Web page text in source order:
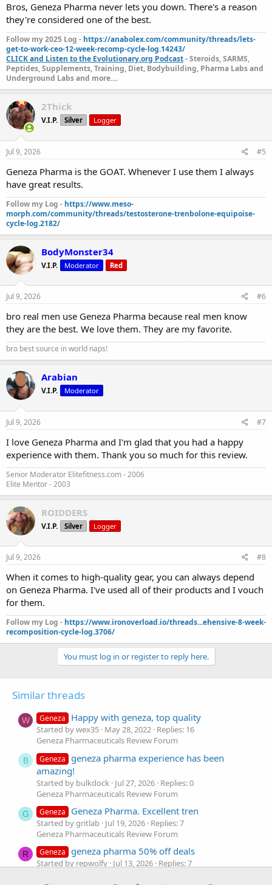
Bros, Geneza Pharma never lets you down. There's a reason
they're considered one of the best.
Follow my 2025 Log - https://anabolex.com/community/threads/lets-
get-to-work-ceo-12-week-recomp-cycle-log.14243/
CLICK and Listen to the Evolutionary.org Podcast- Steroids, SARMS,
Peptides, Supplements, Training, Diet, Bodybuilding, Pharma Labs and
Underground Labs and more....
2Thick
V.I.P. Silver Logger
Jul 9, 2026 #5
Geneza Pharma is the GOAT. Whenever I use them I always
have great results.
Follow my Log - https://www.meso-
morph.com/community/threads/testosterone-trenbolone-equipoise-
cycle-log.2182/
BodyMonster34
V.I.P. Moderator Red
Jul 9, 2026 #6
bro real men use Geneza Pharma because real men know
they are the best. We love them. They are my favorite.
bro best source in world naps!
Arabian
V.I.P. Moderator
Jul 9, 2026 #7
I love Geneza Pharma and I'm glad that you had a happy
experience with them. Thank you so much for this review.
Senior Moderator Elitefitness.com - 2006
Elite Mentor - 2003
ROIDDERS
V.I.P. Silver Logger
Jul 9, 2026 #8
When it comes to high-quality gear, you can always depend
on Geneza Pharma. I've used all of their products and I vouch
for them.
Follow my Log - https://www.ironoverload.io/threads...ehensive-8-week-
recomposition-cycle-log.3706/
You must log in or register to reply here.
Similar threads
W Geneza Happy with geneza, top quality
Started by wex35 May 28, 2022 Replies: 16
Geneza Pharmaceuticals Review Forum
B Geneza
geneza pharma experience has been
amazing!
Started by bulkdock Jul 27, 2026 Replies: 0
Geneza Pharmaceuticals Review Forum
G Geneza Geneza Pharma. Excellent tren
Started by gritlab Jul 19, 2026 Replies: 7
Geneza Pharmaceuticals Review Forum
R Geneza geneza pharma 50% off deals
Started by repwolfy Jul 13, 2026 Replies: 7